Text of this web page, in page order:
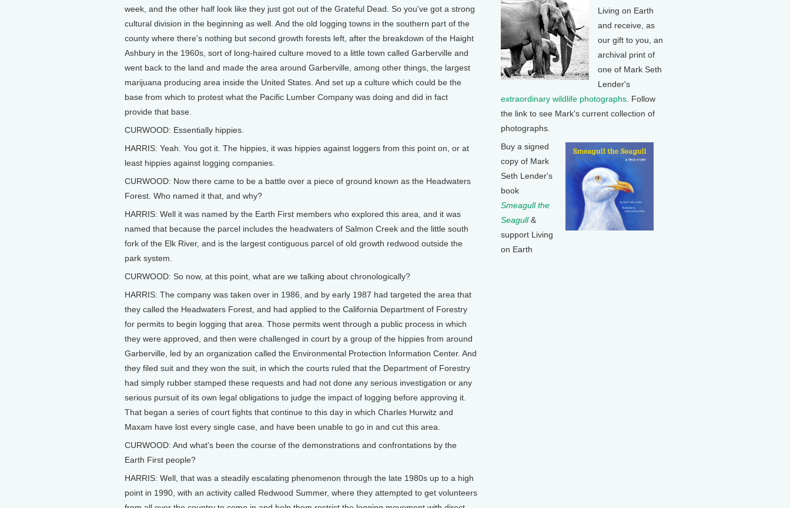
week, and the other half look like they just got out of the Grateful Dead. So you've got a strong
cultural division in the beginning as well. And the old logging towns in the southern part of the
county where there's nothing but second growth forests left, after the breakdown of the Haight
Ashbury in the 1960s, sort of long-haired culture moved to a little town called Garberville and
went back to the land and made the area around Garberville, among other things, the largest
marijuana producing area inside the United States. And set up a culture which could be the
base from which to protest what the Pacific Lumber Company was doing and did in fact
provide that base.
CURWOOD: Essentially hippies.
HARRIS: Yeah. You got it. The hippies, it was hippies against loggers from this point on, or at
least hippies against logging companies.
CURWOOD: Now there came to be a battle over a piece of ground known as the Headwaters
Forest. Who named it that, and why?
HARRIS: Well it was named by the Earth First members who explored this area, and it was
named that because the parcel includes the headwaters of Salmon Creek and the little south
fork of the Elk River, and is the largest contiguous parcel of old growth redwood outside the
park system.
CURWOOD: So now, at this point, what are we talking about chronologically?
HARRIS: The company was taken over in 1986, and by early 1987 had targeted the area that
they called the Headwaters Forest, and had applied to the California Department of Forestry
for permits to begin logging that area. Those permits went through a public process in which
they were approved, and then were challenged in court by a group of the hippies from around
Garberville, led by an organization called the Environmental Protection Information Center. And
they filed suit and they won the suit, in which the courts ruled that the Department of Forestry
had simply rubber stamped these requests and had not done any serious investigation or any
serious pursuit of its own legal obligations to judge the impact of logging before approving it.
That began a series of court fights that continue to this day in which Charles Hurwitz and
Maxam have lost every single case, and have been unable to go in and cut this area.
CURWOOD: And what's been the course of the demonstrations and confrontations by the
Earth First people?
HARRIS: Well, that was a steadily escalating phenomenon through the late 1980s up to a high
point in 1990, with an activity called Redwood Summer, where they attempted to get volunteers
Living on Earth
and receive, as
our gift to you, an
archival print of
one of Mark Seth
Lender's
extraordinary wildlife photographs . Follow
the link to see Mark's current collection of
photographs.
Buy a signed
copy of Mark
Seth Lender's
book
Smeagull the
Seagull&
support Living
on Earth